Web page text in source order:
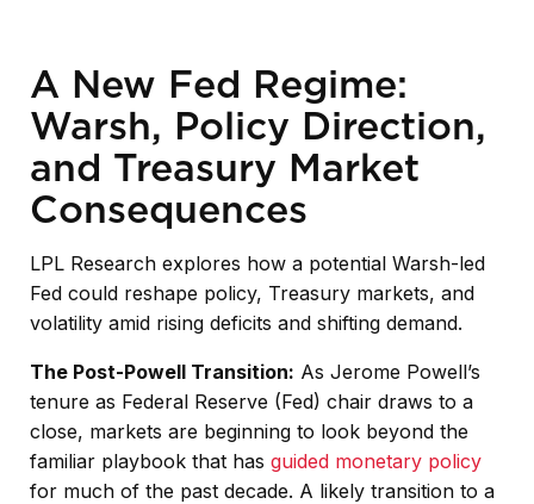
A New Fed Regime:
Warsh, Policy Direction,
and Treasury Market
Consequences
LPL Research explores how a potential Warsh-led
Fed could reshape policy, Treasury markets, and
volatility amid rising deficits and shifting demand.
The Post-Powell Transition: As Jerome Powell’s
tenure as Federal Reserve (Fed) chair draws to a
close, markets are beginning to look beyond the
familiar playbook that has guided monetary policy
for much of the past decade. A likely transition to a